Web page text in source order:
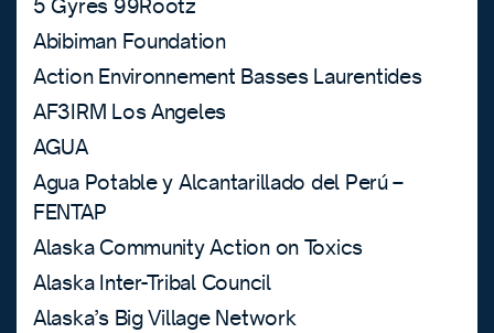
5 Gyres 99Rootz
Abibiman Foundation
Action Environnement Basses Laurentides
AF3IRM Los Angeles
AGUA
Agua Potable y Alcantarillado del Perú –
FENTAP
Alaska Community Action on Toxics
Alaska Inter-Tribal Council
Alaska’s Big Village Network